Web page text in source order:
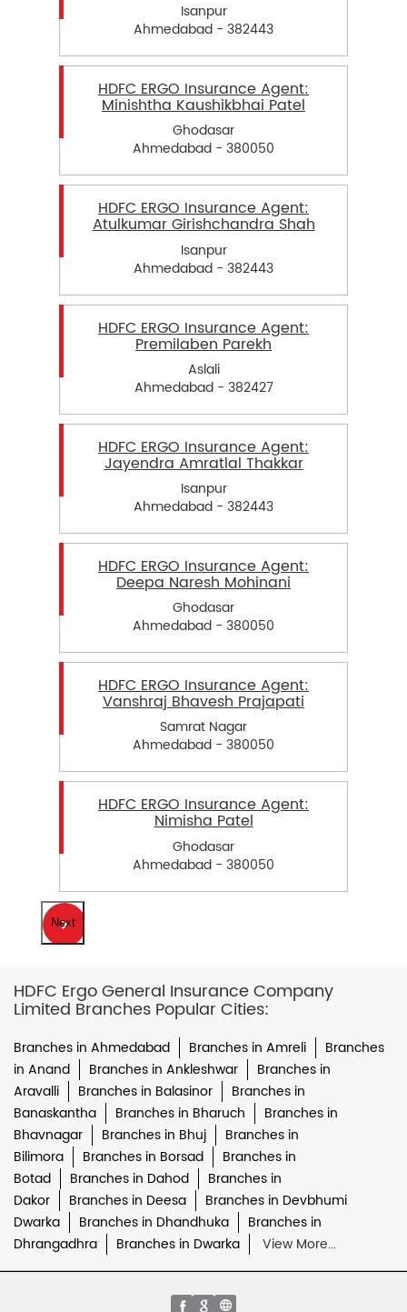
Isanpur
Ahmedabad - 382443
HDFC ERGO Insurance Agent:
Minishtha Kaushikbhai Patel
Ghodasar
Ahmedabad - 380050
HDFC ERGO Insurance Agent:
Atulkumar Girishchandra Shah
Isanpur
Ahmedabad - 382443
HDFC ERGO Insurance Agent:
Premilaben Parekh
Aslali
Ahmedabad - 382427
HDFC ERGO Insurance Agent:
Jayendra Amratlal Thakkar
Isanpur
Ahmedabad - 382443
HDFC ERGO Insurance Agent:
Deepa Naresh Mohinani
Ghodasar
Ahmedabad - 380050
HDFC ERGO Insurance Agent:
Vanshraj Bhavesh Prajapati
Samrat Nagar
Ahmedabad - 380050
HDFC ERGO Insurance Agent:
Nimisha Patel
Ghodasar
Ahmedabad - 380050
Next
HDFC Ergo General Insurance Company
Limited Branches Popular Cities:
Branches in Ahmedabad Branches in Amreli
Branches
in Anand
Branches in Ankleshwar
Branches in
Aravalli
Branches in Balasinor
Branches in
Banaskantha
Branches in Bharuch
Branches in
Bhavnagar
Branches in Bhuj
Branches in
Bilimora
Branches in Borsad
Branches in
Botad
Branches in Dahod
Branches in
Dakor
Branches in Deesa
Branches in Devbhumi
Dwarka
Branches in Dhandhuka
Branches in
Dhrangadhra
Branches in Dwarka View More...